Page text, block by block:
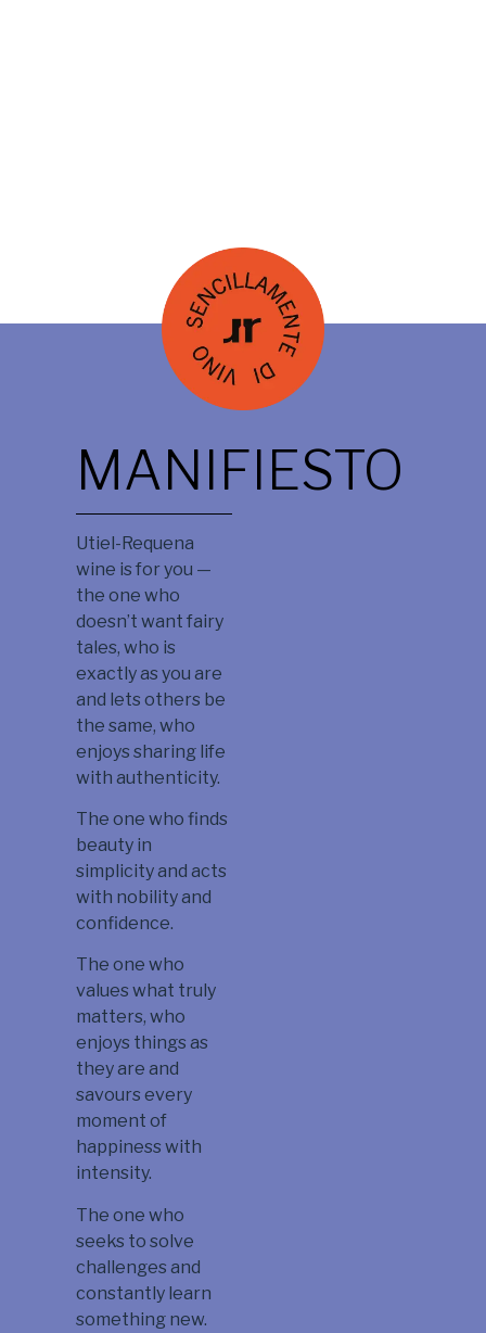
MANIFIESTO
Utiel-Requena
wine is for you —
the one who
doesn’t want fairy
tales, who is
exactly as you are
and lets others be
the same, who
enjoys sharing life
with authenticity.
The one who finds
beauty in
simplicity and acts
with nobility and
confidence.
The one who
values what truly
matters, who
enjoys things as
they are and
savours every
moment of
happiness with
intensity.
The one who
seeks to solve
challenges and
constantly learn
something new.